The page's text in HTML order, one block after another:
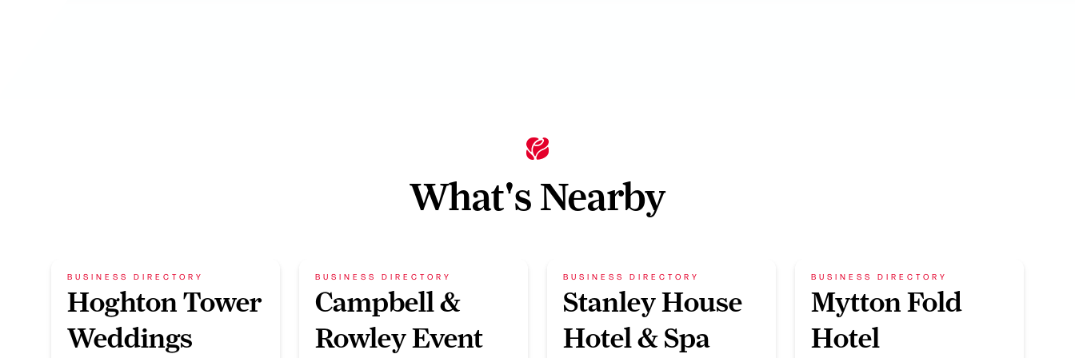
What's Nearby
BUSINESS DIRECTORY
Hoghton Tower
Weddings
BUSINESS DIRECTORY
Campbell &
Rowley Event
BUSINESS DIRECTORY
Stanley House
Hotel & Spa
BUSINESS DIRECTORY
Mytton Fold
Hotel